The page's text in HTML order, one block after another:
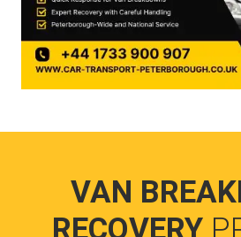
VAN
RECOVERY